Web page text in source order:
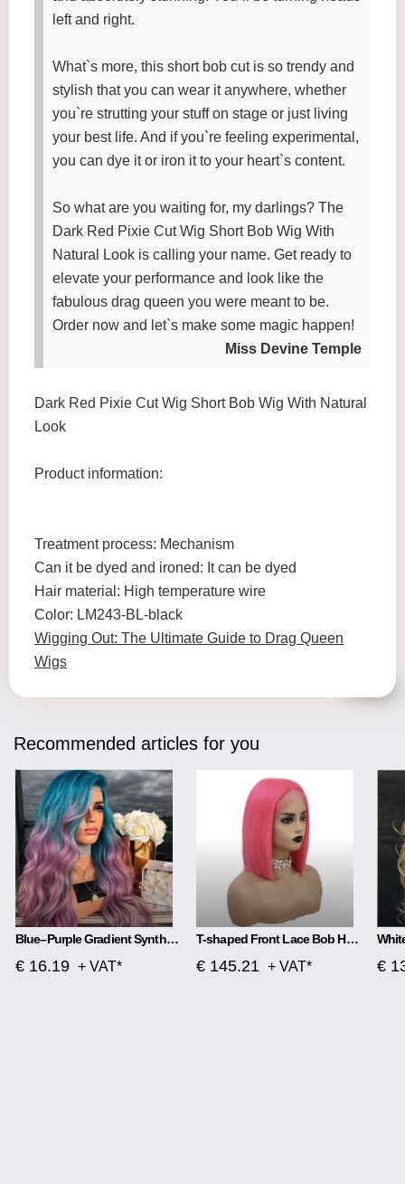
left and right.
What`s more, this short bob cut is so trendy and
stylish that you can wear it anywhere, whether
you`re strutting your stuff on stage or just living
your best life. And if you`re feeling experimental,
you can dye it or iron it to your heart`s content.
So what are you waiting for, my darlings? The
Dark Red Pixie Cut Wig Short Bob Wig With
Natural Look is calling your name. Get ready to
elevate your performance and look like the
fabulous drag queen you were meant to be.
Order now and let`s make some magic happen!
Miss Devine Temple
Dark Red Pixie Cut Wig Short Bob Wig With Natural
Look
Product information:
Treatment process: Mechanism
Can it be dyed and ironed: It can be dyed
Hair material: High temperature wire
Color: LM243-BL-black
Wigging Out: The Ultimate Guide to Drag Queen
Wigs
Recommended articles for you
Blue–Purple Gradient Synthetic Wig Soft Waves, Effortless Glam
€ 16.19 + VAT*
T-shaped Front Lace Bob Head Wig
€ 145.21 + VAT* €